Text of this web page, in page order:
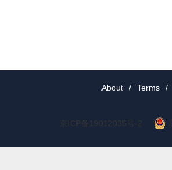
About / Terms /
京ICP备19012035号-2